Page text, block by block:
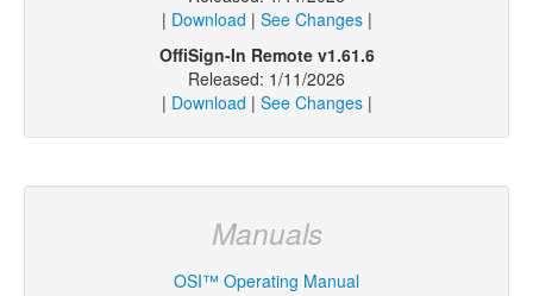
| Download | See Changes|
OffiSign-In Remote v1.61.6
Released: 1/11/2026
| Download | See Changes|
Manuals
OSI™ Operating Manual